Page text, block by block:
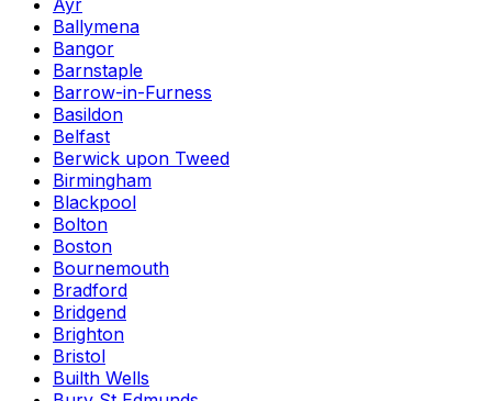
Ayr
Ballymena
Bangor
Barnstaple
Barrow-in-Furness
Basildon
Belfast
Berwick upon Tweed
Birmingham
Blackpool
Bolton
Boston
Bournemouth
Bradford
Bridgend
Brighton
Bristol
Builth Wells